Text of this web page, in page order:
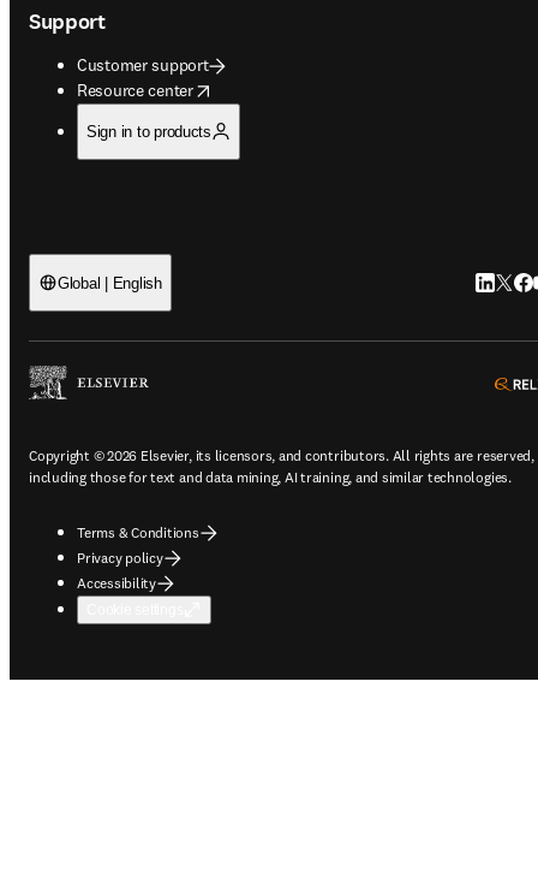
Support
Customer support
Resource center
opens in new tab/window
Sign in to products
Global | English
Copyright © 2026 Elsevier, its licensors, and contributors. All rights are reserved,
including those for text and data mining, AI training, and similar technologies.
Terms & Conditions
Privacy policy
Accessibility